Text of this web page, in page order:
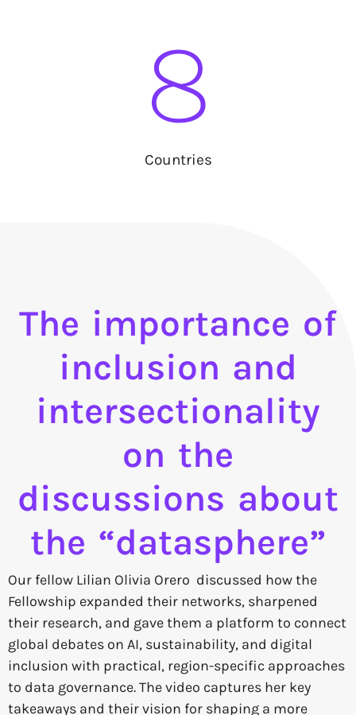
Countries
8
The importance of
inclusion and
intersectionality
on the
discussions about
the “datasphere”
Our fellow Lilian Olivia Orero discussed how the
Fellowship expanded their networks, sharpened
their research, and gave them a platform to connect
global debates on AI, sustainability, and digital
inclusion with practical, region-specific approaches
to data governance. The video captures her key
takeaways and their vision for shaping a more